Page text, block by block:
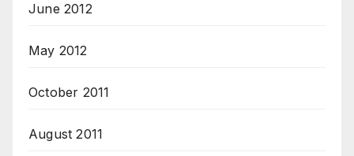
June 2012
May 2012
October 2011
August 2011